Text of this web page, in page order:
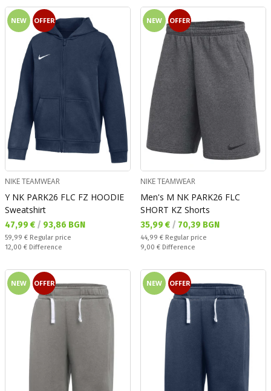
NEW OFFER
NIKE TEAMWEAR
Y NK PARK26 FLC FZ HOODIE
Sweatshirt
Текуща цена:
47,99 € / 93,86 BGN
Regular price:
59,99 € Regular price
Спестявате:
12,00 € Difference
NEW OFFER
NIKE TEAMWEAR
Men's M NK PARK26 FLC
SHORT KZ Shorts
Текуща цена:
35,99 € / 70,39 BGN
Regular price:
44,99 € Regular price
Спестявате:
9,00 € Difference
NEW OFFER NEW OFFER